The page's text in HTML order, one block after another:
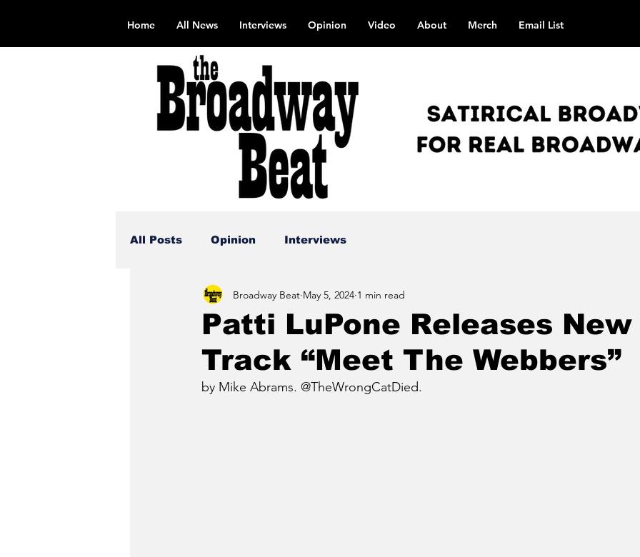
Home All News Interviews Opinion Video About Merch Email List
All Posts Opinion Interviews
Patti LuPone Releases New
Track “Meet The Webbers”
Broadway Beat May 5, 2024 1 min read
by Mike Abrams. @TheWrongCatDied.